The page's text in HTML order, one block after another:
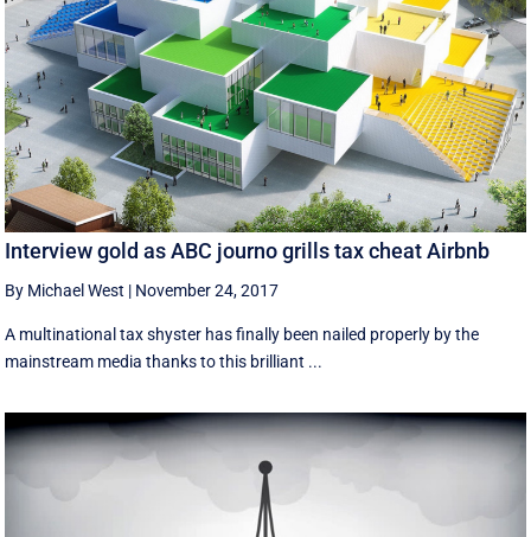
Interview gold as ABC journo grills tax cheat Airbnb
By Michael West | November 24, 2017
A multinational tax shyster has finally been nailed properly by the
mainstream media thanks to this brilliant ...